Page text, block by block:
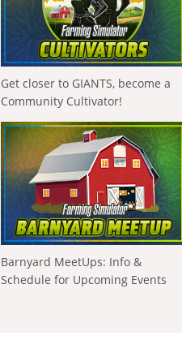
Get closer to GIANTS, become a
Community Cultivator!
Barnyard MeetUps: Info &
Schedule for Upcoming Events